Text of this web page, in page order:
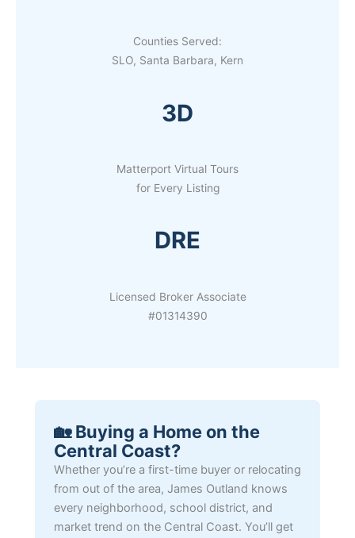
Counties Served:
SLO, Santa Barbara, Kern
3D
Matterport Virtual Tours
for Every Listing
DRE
Licensed Broker Associate
#01314390
🏡 Buying a Home on the
Central Coast?
Whether you’re a first-time buyer or relocating
from out of the area, James Outland knows
every neighborhood, school district, and
market trend on the Central Coast. You’ll get